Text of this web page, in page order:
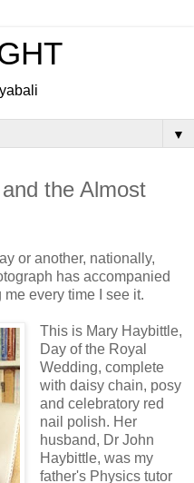
▼
the Almost
or another, nationally,
has accompanied
every time I see it.
This is Mary Haybittle,
Day of the Royal
Wedding, complete
with daisy chain, posy
and celebratory red
nail polish. Her
husband, Dr John
Haybittle, was my
father's Physics tutor